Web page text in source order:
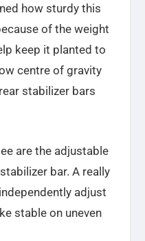
how sturdy this
of the weight
keep it planted to
centre of gravity
stabilizer bars
are the adjustable
bar. A really
adjust
stable on uneven